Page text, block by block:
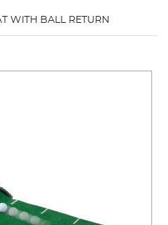
WITH BALL RETURN